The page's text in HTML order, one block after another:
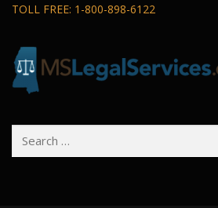
TOLL FREE: 1-800-898-6122